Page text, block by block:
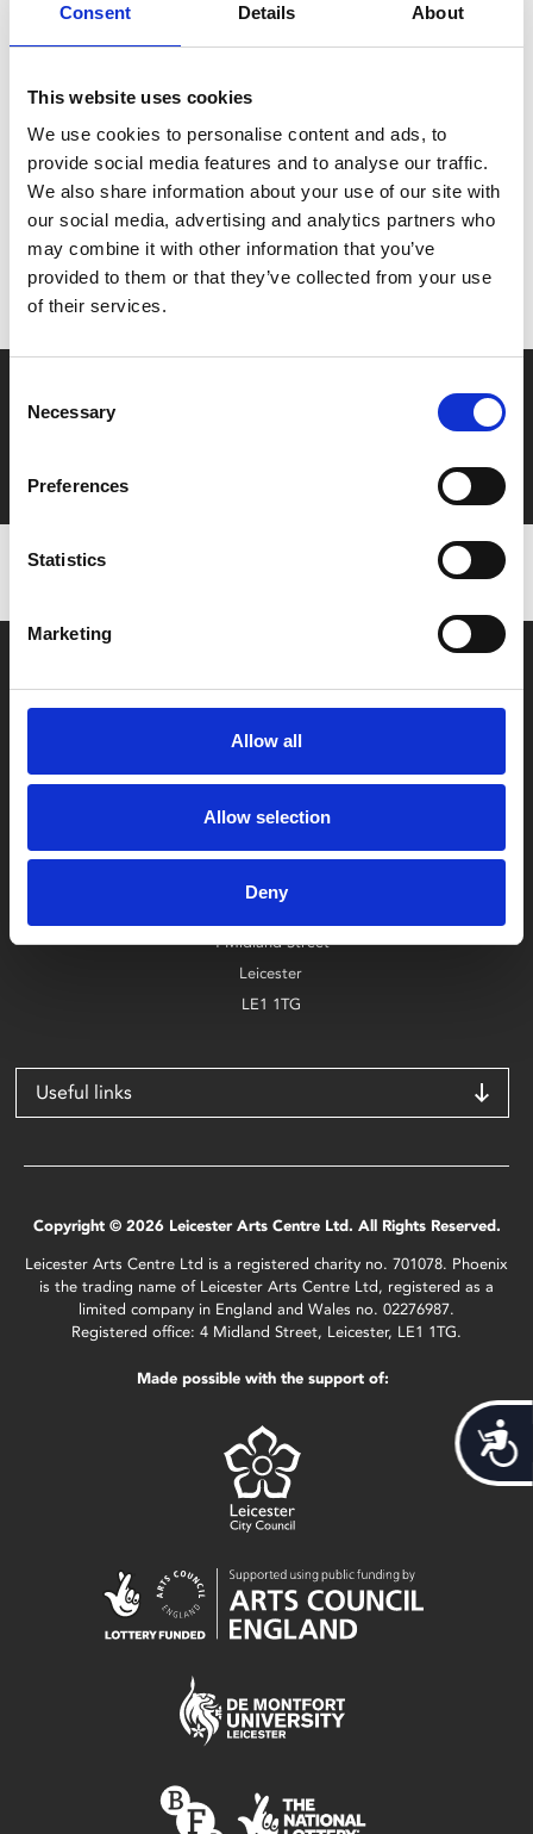
Consent Details About
This website uses cookies
We use cookies to personalise content and ads, to
provide social media features and to analyse our traffic.
We also share information about your use of our site with
our social media, advertising and analytics partners who
may combine it with other information that you’ve
provided to them or that they’ve collected from your use
of their services.
Selection
Necessary
Preferences
Statistics
Marketing
Allow all
Allow selection
Deny
Please note, Late Night Friday screenings have no
ads or trailers and will start promptly at 10pm.
Share:
MyPhoenix cardholders
Don’t forget to login to your account before purchasing
to ensure discounts or points are applied
Film tickets just £6.25 for Young Members (age 16-24)
Box Office
0116 242 2800
4 Midland Street
Leicester
LE1 1TG
Useful links
Copyright © 2026 Leicester Arts Centre Ltd. All Rights Reserved.
Leicester Arts Centre Ltd is a registered charity no. 701078. Phoenix
is the trading name of Leicester Arts Centre Ltd, registered as a
limited company in England and Wales no. 02276987.
Registered office: 4 Midland Street, Leicester, LE1 1TG.
Made possible with the support of: